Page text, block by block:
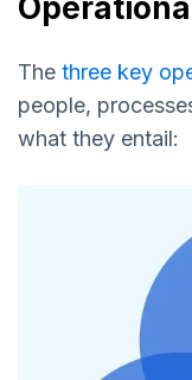
The three key
people,
what they entail: